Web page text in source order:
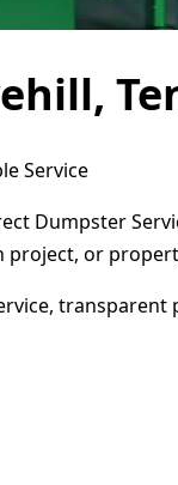
Service
Dumpster
or